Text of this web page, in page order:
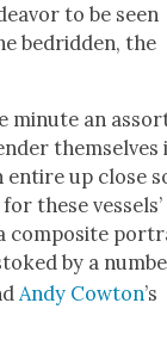
to be seen
bedrid­den, the
minute an
them­selves
entire up close
these ves­sels’
com­pos­ite
by a
Andy Cow­ton’s